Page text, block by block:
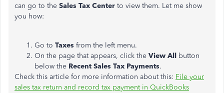
can go to the Sales Tax Center to view them. Let me show
you how:
Go to Taxes from the left menu.
On the page that appears, click the View All button
below the Recent Sales Tax Payments.
Check this article for more information about this: File your
sales tax return and record tax payment in QuickBooks